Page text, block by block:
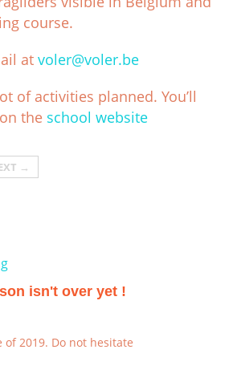
course.
at voler@voler.be
of activities planned. You’ll
the school website
→
isn't over yet !
2019. Do not hesitate